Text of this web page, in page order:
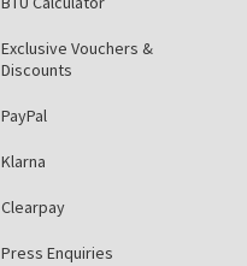
Exclusive Vouchers &
Discounts
PayPal
Klarna
Clearpay
Press Enquiries